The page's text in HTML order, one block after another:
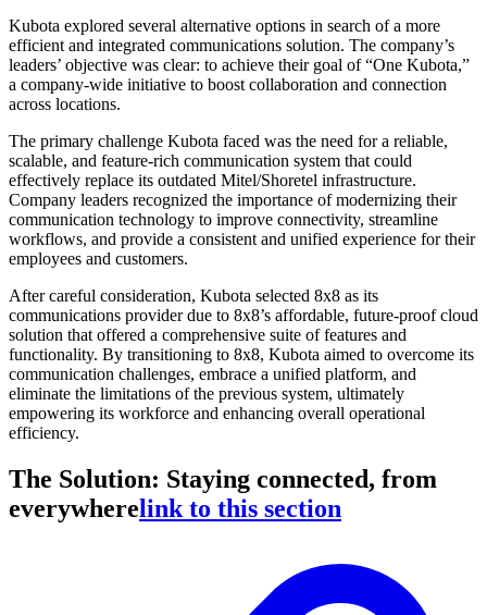
Kubota explored several alternative options in search of a more
efficient and integrated communications solution. The company’s
leaders’ objective was clear: to achieve their goal of “One Kubota,”
a company-wide initiative to boost collaboration and connection
across locations.
The primary challenge Kubota faced was the need for a reliable,
scalable, and feature-rich communication system that could
effectively replace its outdated Mitel/Shoretel infrastructure.
Company leaders recognized the importance of modernizing their
communication technology to improve connectivity, streamline
workflows, and provide a consistent and unified experience for their
employees and customers.
After careful consideration, Kubota selected 8x8 as its
communications provider due to 8x8’s affordable, future-proof cloud
solution that offered a comprehensive suite of features and
functionality. By transitioning to 8x8, Kubota aimed to overcome its
communication challenges, embrace a unified platform, and
eliminate the limitations of the previous system, ultimately
empowering its workforce and enhancing overall operational
efficiency.
The Solution: Staying connected, from
everywherelink to this section